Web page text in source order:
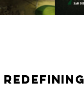
redefining